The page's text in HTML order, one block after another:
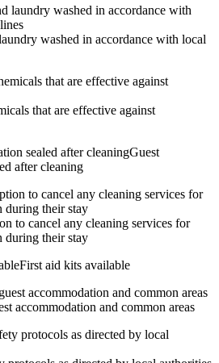
washed in accordance with local
that are effective against
Guest
after cleaning
to cancel any cleaning services for
during their stay
First aid kits available
accommodation and common areas